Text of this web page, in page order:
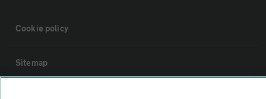
Cookie policy
Sitemap